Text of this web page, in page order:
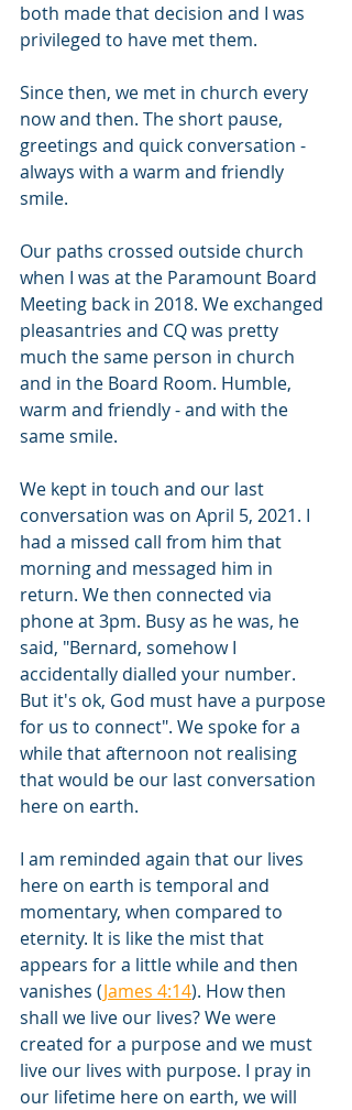
both made that decision and I was
privileged to have met them.
Since then, we met in church every
now and then. The short pause,
greetings and quick conversation -
always with a warm and friendly
smile.
Our paths crossed outside church
when I was at the Paramount Board
Meeting back in 2018. We exchanged
pleasantries and CQ was pretty
much the same person in church
and in the Board Room. Humble,
warm and friendly - and with the
same smile.
We kept in touch and our last
conversation was on April 5, 2021. I
had a missed call from him that
morning and messaged him in
return. We then connected via
phone at 3pm. Busy as he was, he
said, "Bernard, somehow I
accidentally dialled your number.
But it's ok, God must have a purpose
for us to connect". We spoke for a
while that afternoon not realising
that would be our last conversation
here on earth.
I am reminded again that our lives
here on earth is temporal and
momentary, when compared to
eternity. It is like the mist that
appears for a little while and then
vanishes (James 4:14). How then
shall we live our lives? We were
created for a purpose and we must
live our lives with purpose. I pray in
our lifetime here on earth, we will